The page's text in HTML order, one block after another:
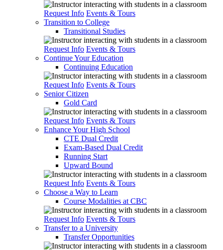
Request Info Events & Tours
Transition to College
Transitional Studies
Request Info Events & Tours
Continue Your Education
Continuing Education
Request Info Events & Tours
Senior Citizen
Gold Card
Request Info Events & Tours
Enhance Your High School
CTE Dual Credit
Exam-Based Dual Credit
Running Start
Upward Bound
Request Info Events & Tours
Choose a Way to Learn
Course Modalities at CBC
Request Info Events & Tours
Transfer to a University
Transfer Opportunities